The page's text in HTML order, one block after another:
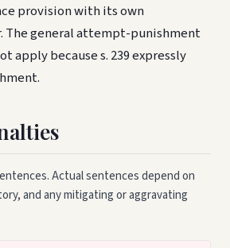
provision with its own
The general attempt-punishment
apply because s. 239 expressly
Actual sentences depend on
and any mitigating or aggravating